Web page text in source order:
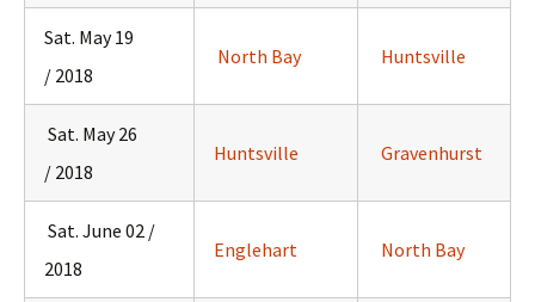
Sat. May 19
/ 2018
North Bay Huntsville
Sat. May 26
/ 2018
Huntsville Gravenhurst
Sat. June 02 /
2018
Englehart North Bay